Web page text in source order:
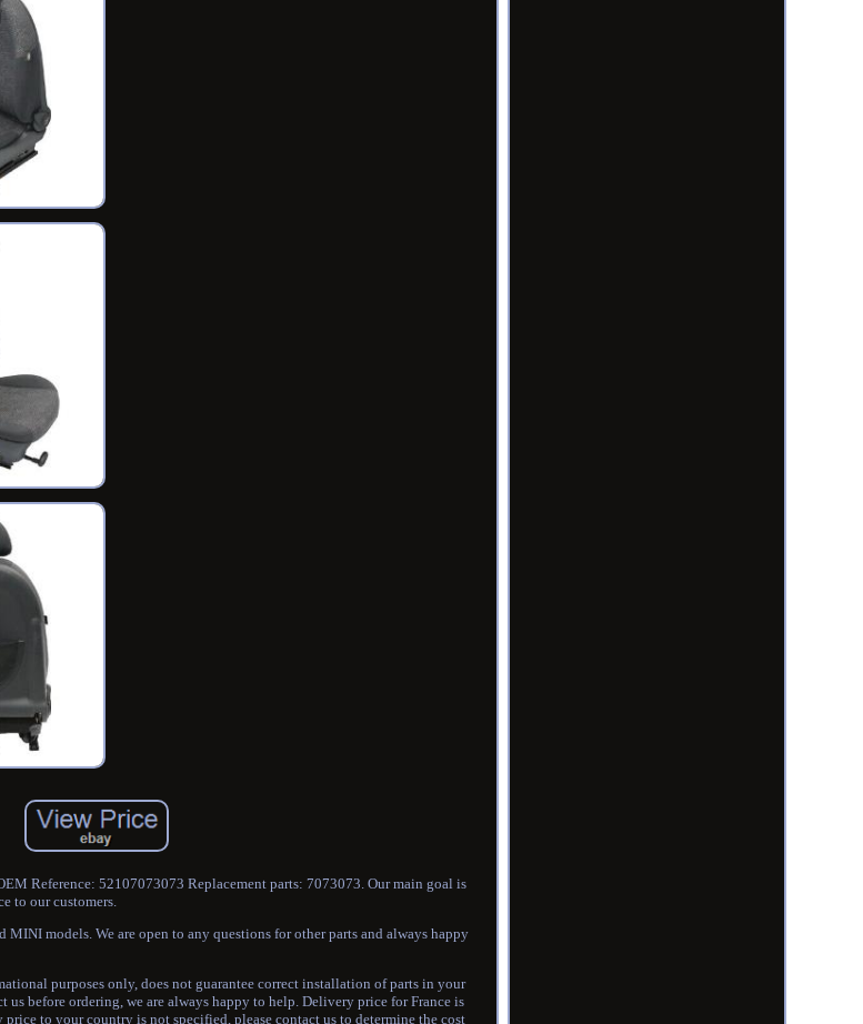
Reference: 52107073073 Replacement parts: 7073073. Our main goal is
to our customers.
models. We are open to any questions for other parts and always happy
purposes only, does not guarantee correct installation of parts in your
before ordering, we are always happy to help. Delivery price for France is
to your country is not specified, please contact us to determine the cost